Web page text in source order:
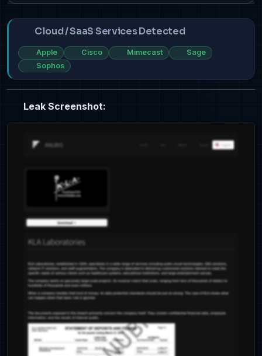
Cloud / SaaS Services Detected
Apple Cisco Mimecast
Sage
Sophos
Leak Screenshot: